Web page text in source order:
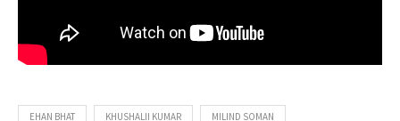
EHAN BHAT KHUSHALII KUMAR MILIND SOMAN